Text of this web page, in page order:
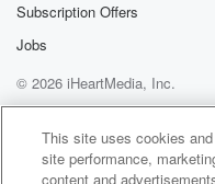
Subscription Offers
Jobs
© 2026 iHeartMedia, Inc.
Help
Privacy Policy
Terms of Use
AdChoices
This site uses cookies
site performance,
content and